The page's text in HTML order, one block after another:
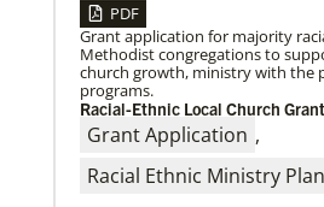
PDF
Grant application for majority
Methodist congregations to
church growth, ministry with the
programs.
Racial-Ethnic Local Church
Grant Application ,
Racial Ethnic Ministry